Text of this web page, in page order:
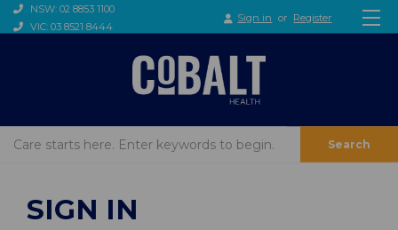
NSW: 02 8853 1100
VIC: 03 8521 8444
Sign in or Register
Search
SIGN IN